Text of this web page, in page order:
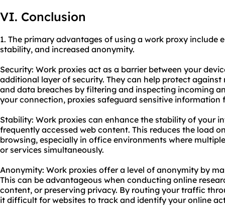
VI. Conclusion
1. The primary advantages of using a work proxy include
stability, and increased anonymity.
Security: Work proxies act as a barrier between your
additional layer of security. They can help protect
and data breaches by filtering and inspecting incoming
your connection, proxies safeguard sensitive information
Stability: Work proxies can enhance the stability of your
frequently accessed web content. This reduces the load
browsing, especially in office environments where
or services simultaneously.
Anonymity: Work proxies offer a level of anonymity by
This can be advantageous when conducting online
content, or preserving privacy. By routing your traffic
it difficult for websites to track and identify your online